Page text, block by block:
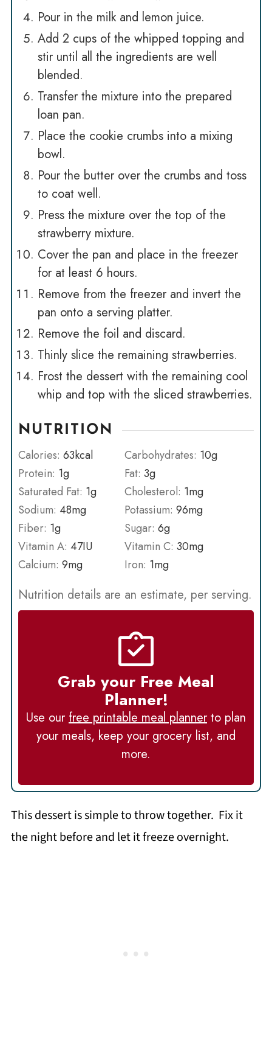
Pour in the milk and lemon juice.
Add 2 cups of the whipped topping and
stir until all the ingredients are well
blended.
Transfer the mixture into the prepared
loan pan.
Place the cookie crumbs into a mixing
bowl.
Pour the butter over the crumbs and toss
to coat well.
Press the mixture over the top of the
strawberry mixture.
Cover the pan and place in the freezer
for at least 6 hours.
Remove from the freezer and invert the
pan onto a serving platter.
Remove the foil and discard.
Thinly slice the remaining strawberries.
Frost the dessert with the remaining cool
whip and top with the sliced strawberries.
NUTRITION
Calories: 63kcal Carbohydrates: 10g
Protein: 1g Fat: 3g
Saturated Fat: 1g Cholesterol: 1mg
Sodium: 48mg Potassium: 96mg
Fiber: 1g Sugar: 6g
Vitamin A: 47IU Vitamin C: 30mg
Calcium: 9mg Iron: 1mg
Nutrition details are an estimate, per serving.
Grab your Free Meal
Planner!
Use ourfree printable meal plannerto plan
your meals, keep your grocery list, and
more.
This dessert is simple to throw together. Fix it
the night before and let it freeze overnight.